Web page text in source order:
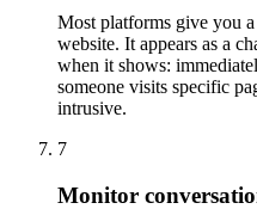
Most platforms give you
website. It appears as a
when it shows:
someone visits specific
intrusive.
7
Monitor